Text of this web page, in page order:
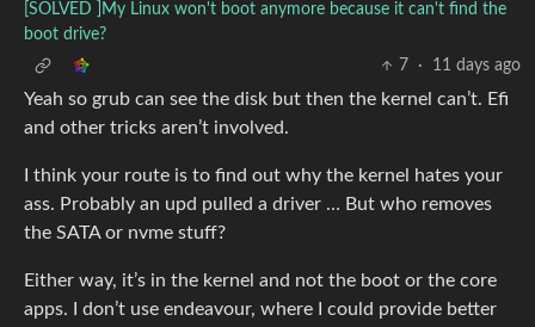
[SOLVED ]My Linux won't boot anymore because it can't find the
boot drive?
7
· 11 days ago
Yeah so grub can see the disk but then the kernel can’t. Efi
and other tricks aren’t involved.
I think your route is to find out why the kernel hates your
ass. Probably an upd pulled a driver … But who removes
the SATA or nvme stuff?
Either way, it’s in the kernel and not the boot or the core
apps. I don’t use endeavour, where I could provide better